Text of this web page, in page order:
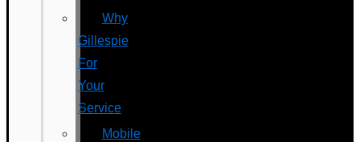
Why
Gillespie
For
Your
Service
Mobile